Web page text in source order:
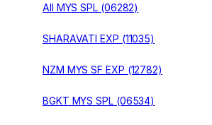
AII MYS SPL (06282)
SHARAVATI EXP (11035)
NZM MYS SF EXP (12782)
BGKT MYS SPL (06534)